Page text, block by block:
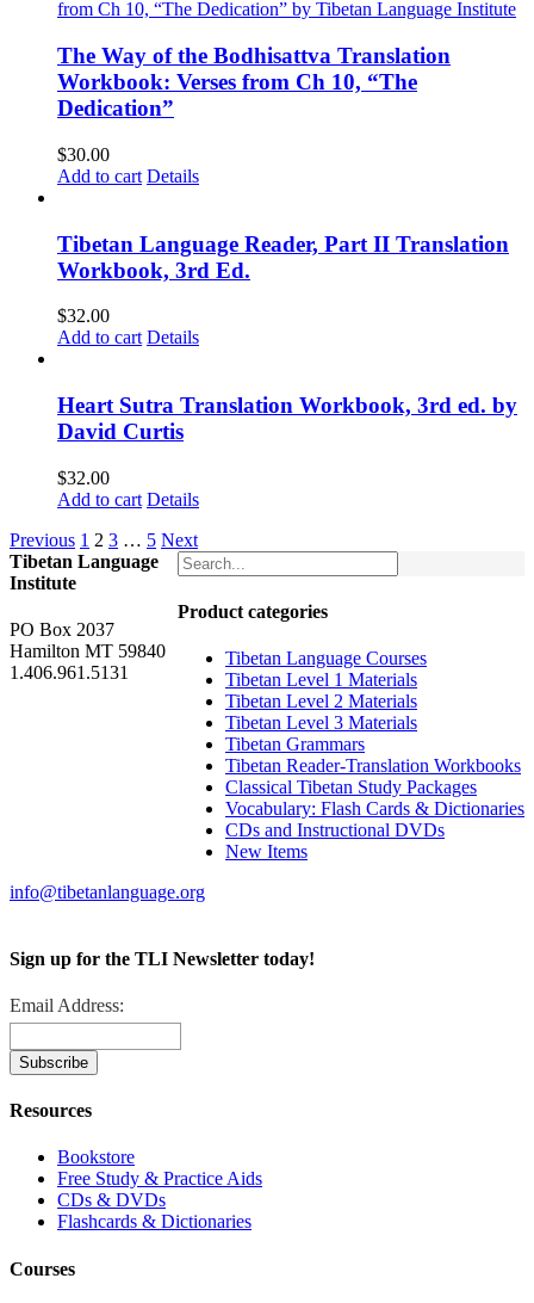
The Way of the Bodhisattva Translation
Workbook: Verses from Ch 10, “The
Dedication”
$30.00
Add to cart Details
Tibetan Language Reader, Part II Translation
Workbook, 3rd Ed.
$32.00
Add to cart Details
Heart Sutra Translation Workbook, 3rd ed. by
David Curtis
$32.00
Add to cart Details
Previous 1 2 3 … 5 Next
Product categories
Tibetan Language Courses
Tibetan Level 1 Materials
Tibetan Level 2 Materials
Tibetan Level 3 Materials
Tibetan Grammars
Tibetan Reader-Translation Workbooks
Classical Tibetan Study Packages
Vocabulary: Flash Cards & Dictionaries
CDs and Instructional DVDs
New Items
Tibetan Language
Institute
PO Box 2037
Hamilton MT 59840
1.406.961.5131
info@tibetanlanguage.org
Sign up for the TLI Newsletter today!
Email Address:
Resources
Bookstore
Free Study & Practice Aids
CDs & DVDs
Flashcards & Dictionaries
Courses